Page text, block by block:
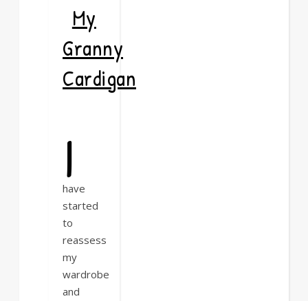
My
Granny
Cardigan
I
have
started
to
reassess
my
wardrobe
and